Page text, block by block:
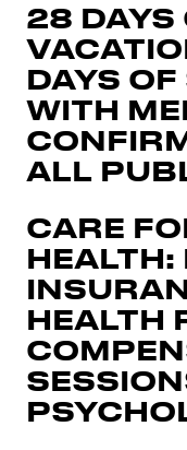
28 DAYS
DAYS
WITH
ALL
CARE
HEALTH:
HEALTH